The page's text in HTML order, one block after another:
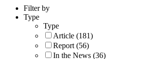
Filter by
Type
Type
Article (181)
Report (56)
In the News (36)